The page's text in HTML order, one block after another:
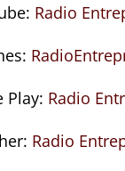
Radio
Play: Radio
Radio